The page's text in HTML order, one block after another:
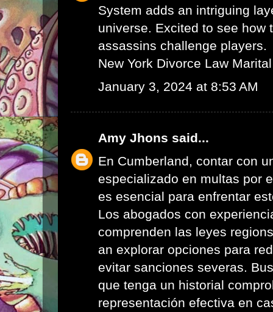
System adds an intriguing
universe. Excited to see how
assassins challenge players.
New York Divorce Law
January 3, 2024 at 8:53 AM
Amy Jhons said...
En Cumberland, contar con
especializado en multas por
es esencial para enfrentar
Los abogados con
comprenden las leyes
an explorar opciones para
evitar sanciones severas.
que tenga un historial
representación efectiva en